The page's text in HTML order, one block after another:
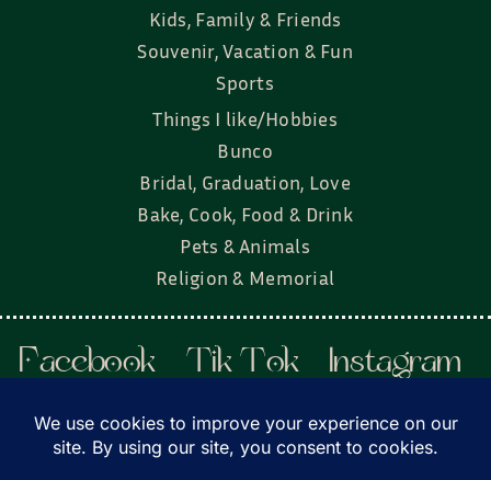
Kids, Family & Friends
Souvenir, Vacation & Fun
Sports
Things I like/Hobbies
Bunco
Bridal, Graduation, Love
Bake, Cook, Food & Drink
Pets & Animals
Religion & Memorial
Facebook Tik Tok
Instagram
Twitter